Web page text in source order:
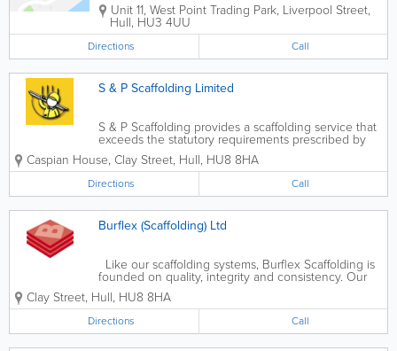
Unit 11, West Point Trading Park, Liverpool Street,
Hull, HU3 4UU
Directions Call
S & P Scaffolding Limited
S & P Scaffolding provides a scaffolding service that
exceeds the statutory requirements prescribed by
legislation and industy specific regulations and
codes of practice. The company erects scaffolding
to TG20.13. Whatever the...
Caspian House, Clay Street, Hull, HU8 8HA
Directions Call
Burflex (Scaffolding) Ltd
Like our scaffolding systems, Burflex Scaffolding is
founded on quality, integrity and consistency. Our
head office is based in Hull, we also have contact
offices in Sheffield and Leeds. This allows us to
provide expert...
Clay Street, Hull, HU8 8HA
Directions Call